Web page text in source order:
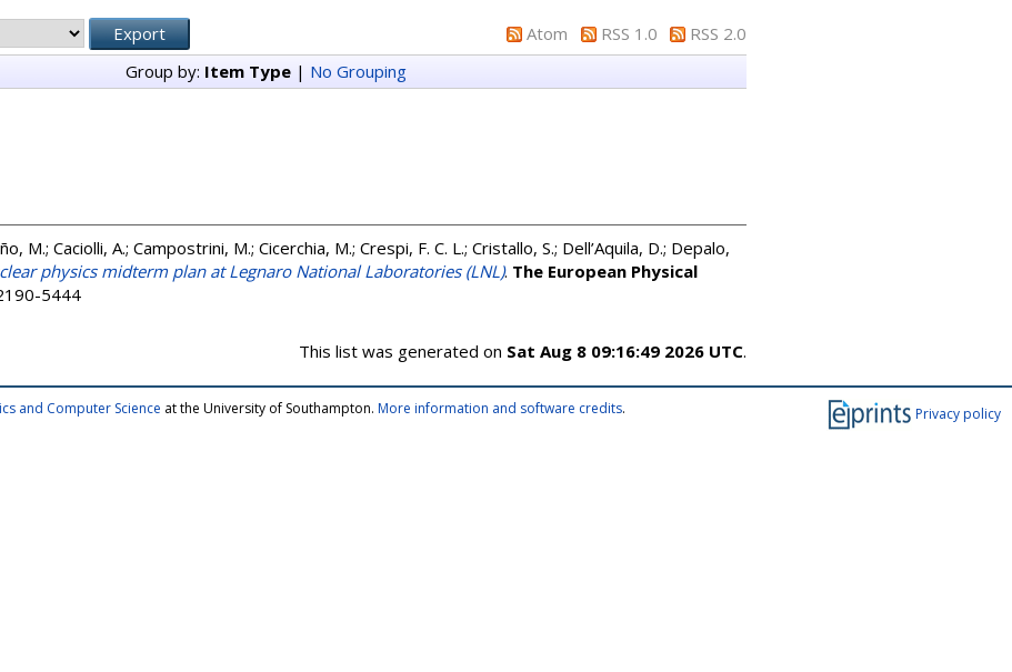
Atom RSS 1.0
RSS 2.0
Group by: Item Type| No Grouping
M.; Caciolli, A.; Campostrini, M.; Cicerchia, M.; Crespi, F. C. L.; Cristallo, S.; Dell’Aquila, D.; Depalo,
physics midterm plan at Legnaro National Laboratories (LNL). The European Physical
5444
This list was generated on Sat Aug 8 09:16:49 2026 UTC.
Privacy policy
and Computer Science at the University of Southampton. More information and software credits.